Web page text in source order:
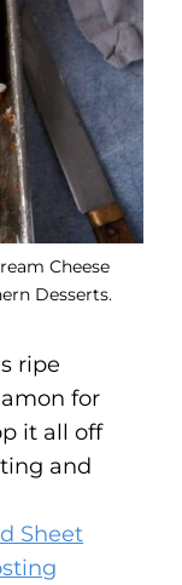
Cheese
Desserts.
ripe
for
it all off
and
Sheet